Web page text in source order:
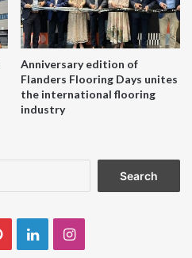
Anniversary edition of
Flanders Flooring Days unites
the international flooring
industry
PinterestLinkedInInstagram